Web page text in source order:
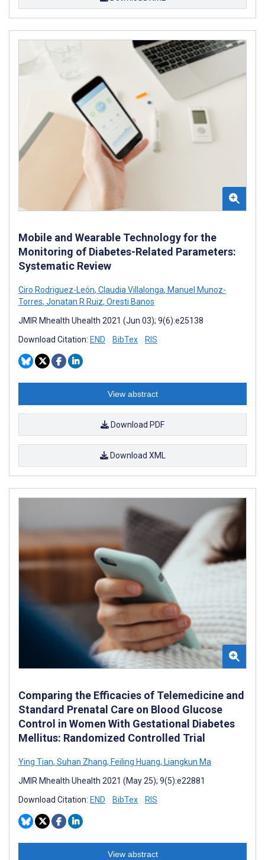
Mobile and Wearable Technology for the
Monitoring of Diabetes-Related Parameters:
Systematic Review
Ciro Rodriguez-León, Claudia Villalonga, Manuel Munoz-
Torres, Jonatan R Ruiz, Oresti Banos
JMIR Mhealth Uhealth 2021 (Jun 03); 9(6):e25138
Download Citation: END BibTex RIS
View abstract
Download PDF
Download XML
Comparing the Efficacies of Telemedicine and
Standard Prenatal Care on Blood Glucose
Control in Women With Gestational Diabetes
Mellitus: Randomized Controlled Trial
Ying Tian, Suhan Zhang, Feiling Huang, Liangkun Ma
JMIR Mhealth Uhealth 2021 (May 25); 9(5):e22881
Download Citation: END BibTex RIS
View abstract